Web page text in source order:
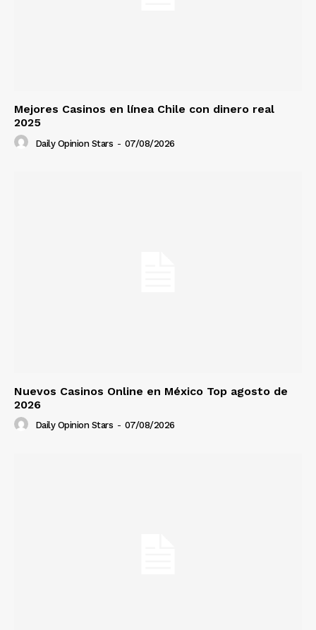
Mejores Casinos en línea Chile con dinero real
2025
Daily Opinion Stars - 07/08/2026
Nuevos Casinos Online en México Top agosto de
2026
Daily Opinion Stars - 07/08/2026